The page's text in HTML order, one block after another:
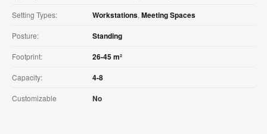
Setting Types: Workstations, Meeting Spaces
Posture: Standing
Footprint: 26-45 m²
Capacity: 4-8
Customizable No